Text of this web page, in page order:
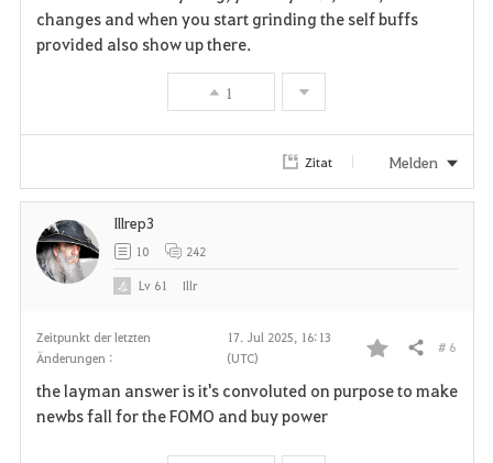
changes and when you start grinding the self buffs
provided also show up there.
1
Zitat Melden
Zeitpunkt der letzten
Änderungen :
17. Jul 2025, 16:13
(UTC)
Teilen # 6
the layman answer is it's convoluted on purpose to make
newbs fall for the FOMO and buy power
Illrep3
10 242
Lv 61 Illr